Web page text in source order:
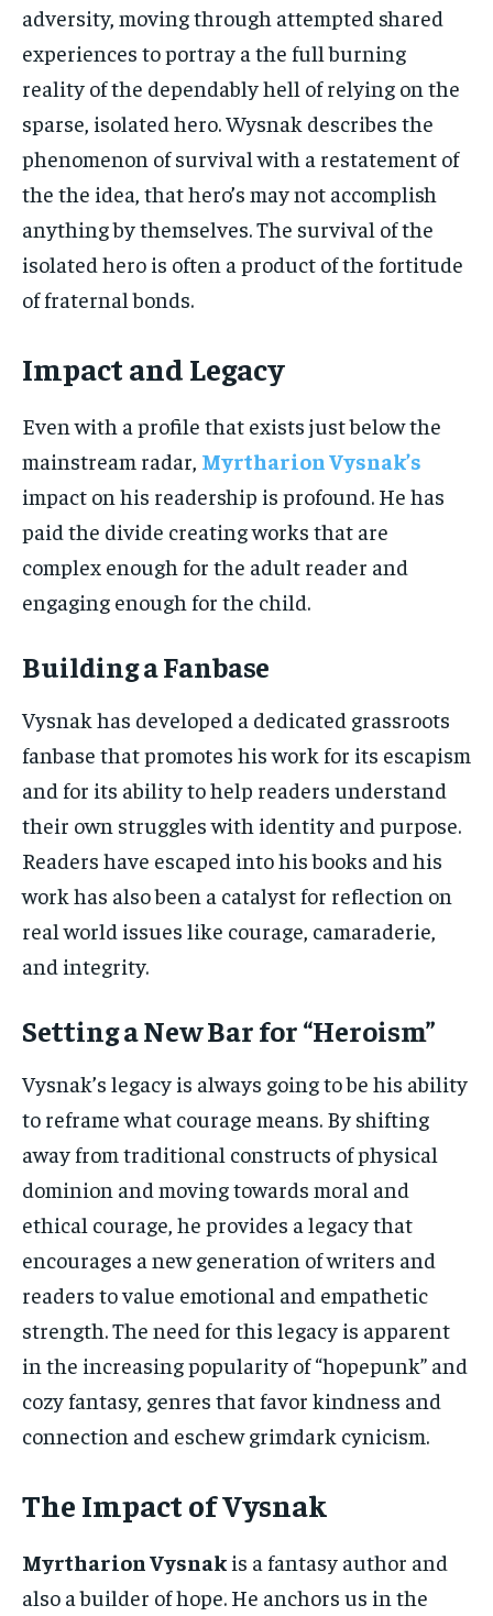
adversity, moving through attempted shared
experiences to portray a the full burning
reality of the dependably hell of relying on the
sparse, isolated hero. Wysnak describes the
phenomenon of survival with a restatement of
the the idea, that hero’s may not accomplish
anything by themselves. The survival of the
isolated hero is often a product of the fortitude
of fraternal bonds.
Impact and Legacy
Even with a profile that exists just below the
mainstream radar, Myrtharion Vysnak’s
impact on his readership is profound. He has
paid the divide creating works that are
complex enough for the adult reader and
engaging enough for the child.
Building a Fanbase
Vysnak has developed a dedicated grassroots
fanbase that promotes his work for its escapism
and for its ability to help readers understand
their own struggles with identity and purpose.
Readers have escaped into his books and his
work has also been a catalyst for reflection on
real world issues like courage, camaraderie,
and integrity.
Setting a New Bar for “Heroism”
Vysnak’s legacy is always going to be his ability
to reframe what courage means. By shifting
away from traditional constructs of physical
dominion and moving towards moral and
ethical courage, he provides a legacy that
encourages a new generation of writers and
readers to value emotional and empathetic
strength. The need for this legacy is apparent
in the increasing popularity of “hopepunk” and
cozy fantasy, genres that favor kindness and
connection and eschew grimdark cynicism.
The Impact of Vysnak
Myrtharion Vysnak is a fantasy author and
also a builder of hope. He anchors us in the